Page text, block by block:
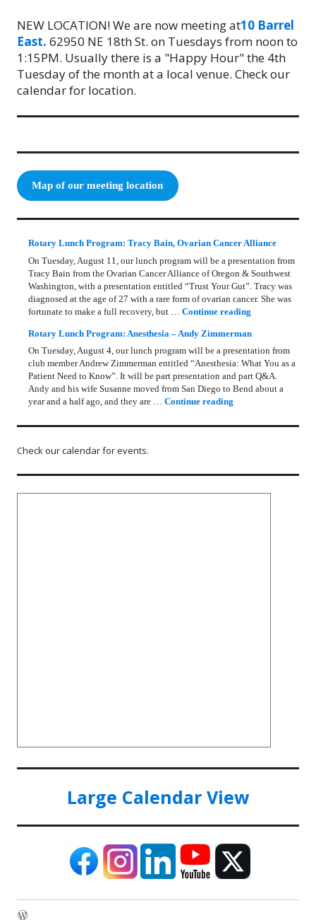
NEW LOCATION! We are now meeting at10 Barrel
East. 62950 NE 18th St. on Tuesdays from noon to
1:15PM. Usually there is a "Happy Hour" the 4th
Tuesday of the month at a local venue. Check our
calendar for location.
Map of our meeting location
Rotary Lunch Program: Tracy Bain, Ovarian Cancer Alliance
On Tuesday, August 11, our lunch program will be a presentation from
Tracy Bain from the Ovarian Cancer Alliance of Oregon & Southwest
Washington, with a presentation entitled “Trust Your Gut”. Tracy was
diagnosed at the age of 27 with a rare form of ovarian cancer. She was
fortunate to make a full recovery, but …Continue reading
Rotary Lunch Program: Anesthesia – Andy Zimmerman
On Tuesday, August 4, our lunch program will be a presentation from
club member Andrew Zimmerman entitled “Anesthesia: What You as a
Patient Need to Know”. It will be part presentation and part Q&A.
Andy and his wife Susanne moved from San Diego to Bend about a
year and a half ago, and they are …Continue reading
Check our calendar for events.
Large Calendar View